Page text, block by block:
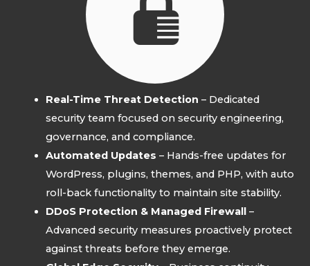
Real-Time Threat Detection – Dedicated
security team focused on security engineering,
governance, and compliance.
Automated Updates – Hands-free updates for
WordPress, plugins, themes, and PHP, with auto
roll-back functionality to maintain site stability.
DDoS Protection & Managed Firewall–
Advanced security measures proactively protect
against threats before they emerge.